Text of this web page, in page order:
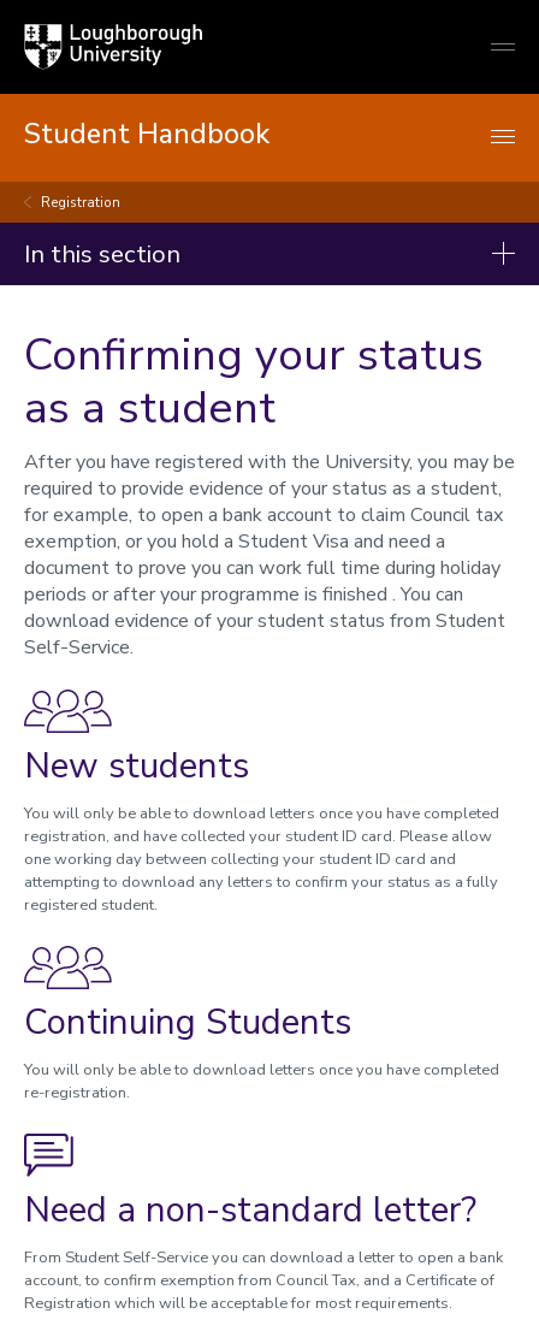
Loughborough
University
Student Handbook
Registration
In this section
Registration
Confirming your status
Re-registration
Term dates and semesters
Student Self-Service
Key documents
Programmes, modules, credits and student workload
Understanding your timetable
Attendance and Engagement
How we use your data
Trusted contacts
During your studies
Changing your registration
Immigration and visas
Fees, Funding and Money
Assessments and Exams
Confirming your status
as a student
After you have registered with the University, you may be
required to provide evidence of your status as a student,
for example, to open a bank account to claim Council tax
exemption, or you hold a Student Visa and need a
document to prove you can work full time during holiday
periods or after your programme is finished . You can
download evidence of your student status from Student
Self-Service.
New students
You will only be able to download letters once you have completed
registration, and have collected your student ID card. Please allow
one working day between collecting your student ID card and
attempting to download any letters to confirm your status as a fully
registered student.
Continuing Students
You will only be able to download letters once you have completed
re-registration.
Need a non-standard letter?
From Student Self-Service you can download a letter to open a bank
account, to confirm exemption from Council Tax, and a Certificate of
Registration which will be acceptable for most requirements.